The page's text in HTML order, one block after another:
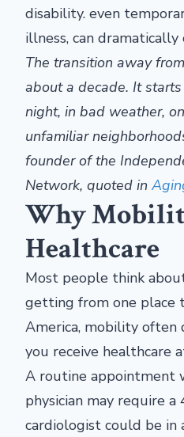
disability. even
illness, can
The transition away
about a decade. It
night, in bad weather,
unfamiliar
founder of the
Network, quoted in
Why
Healthcare
Most people think
getting from one place
America, mobility
you receive healthcare
A routine appointment
physician may require
cardiologist could be in